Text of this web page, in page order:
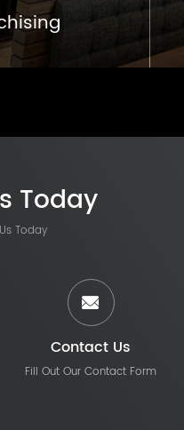
Today
Today
Contact Us
Fill Out Our Contact Form